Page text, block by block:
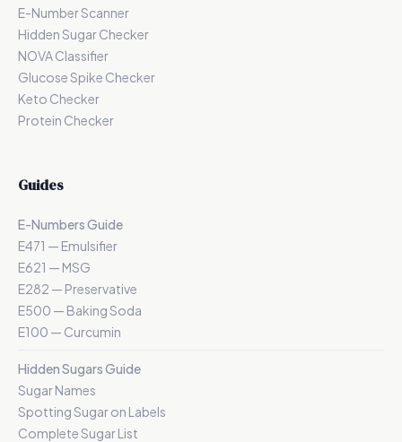
E-Number Scanner
Hidden Sugar Checker
NOVA Classifier
Glucose Spike Checker
Keto Checker
Protein Checker
Guides
E-Numbers Guide
E471 — Emulsifier
E621 — MSG
E282 — Preservative
E500 — Baking Soda
E100 — Curcumin
Hidden Sugars Guide
Sugar Names
Spotting Sugar on Labels
Complete Sugar List